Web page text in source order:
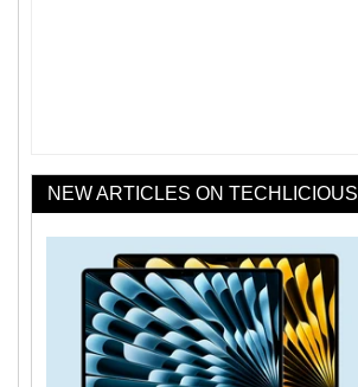
NEW ARTICLES ON TECHLICIOUS